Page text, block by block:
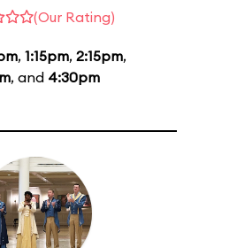
(Our Rating)
, 1:15pm, 2:15pm,
, and 4:30pm